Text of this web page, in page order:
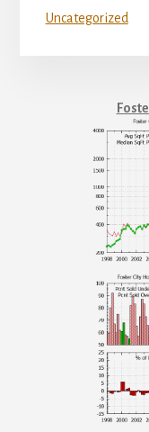
Uncategorized